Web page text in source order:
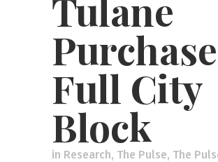
Tulane
Full City
Block
in Research, The Pulse, The